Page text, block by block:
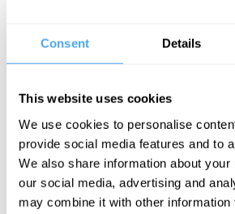
Consent Details
This website uses cookies
We use cookies to personalise
provide social media features and to
We also share information about
our social media, advertising and
may combine it with other information
honorary doctorate from the University of
award. In 2013 he was awarded a
Kapoor took part in the Unilever
Tate Modern, creatingMarsyas(2002), an
stretched through the hall. Its voids and
deep-felt metaphysical polarities of
concealment and revelation, integral
work.